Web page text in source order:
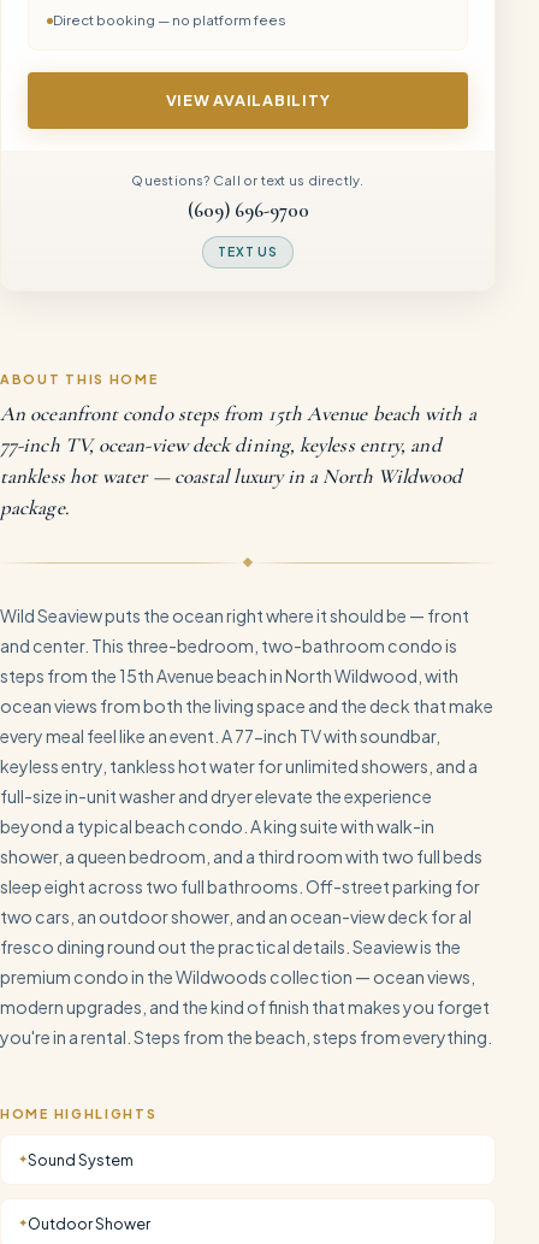
ABOUT THIS HOME
An oceanfront condo steps from 15th Avenue beach with a
77-inch TV, ocean-view deck dining, keyless entry, and
tankless hot water — coastal luxury in a North Wildwood
package.
Wild Seaview puts the ocean right where it should be — front
and center. This three-bedroom, two-bathroom condo is
steps from the 15th Avenue beach in North Wildwood, with
ocean views from both the living space and the deck that make
every meal feel like an event. A 77-inch TV with soundbar,
keyless entry, tankless hot water for unlimited showers, and a
full-size in-unit washer and dryer elevate the experience
beyond a typical beach condo. A king suite with walk-in
shower, a queen bedroom, and a third room with two full beds
sleep eight across two full bathrooms. Off-street parking for
two cars, an outdoor shower, and an ocean-view deck for al
fresco dining round out the practical details. Seaview is the
premium condo in the Wildwoods collection — ocean views,
modern upgrades, and the kind of finish that makes you forget
you're in a rental. Steps from the beach, steps from everything.
HOME HIGHLIGHTS
✦Sound System
✦Outdoor Shower
Direct booking — no platform fees
VIEW AVAILABILITY
Questions? Call or text us directly.
(609) 696-9700
TEXT US